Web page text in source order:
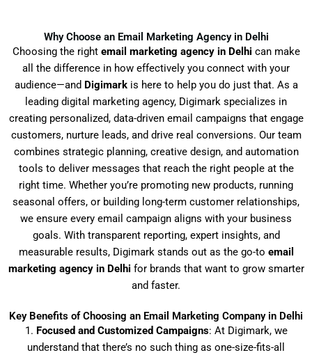
Why Choose an Email Marketing Agency in Delhi
Choosing the right email marketing agency in Delhi can make
all the difference in how effectively you connect with your
audience—and Digimarkis here to help you do just that. As a
leading digital marketing agency, Digimark specializes in
creating personalized, data-driven email campaigns that engage
customers, nurture leads, and drive real conversions. Our team
combines strategic planning, creative design, and automation
tools to deliver messages that reach the right people at the
right time. Whether you’re promoting new products, running
seasonal offers, or building long-term customer relationships,
we ensure every email campaign aligns with your business
goals. With transparent reporting, expert insights, and
measurable results, Digimark stands out as the go-to email
marketing agency in Delhi for brands that want to grow smarter
and faster.
Key Benefits of Choosing an Email Marketing Company in Delhi
1. Focused and Customized Campaigns: At Digimark, we
understand that there’s no such thing as one-size-fits-all